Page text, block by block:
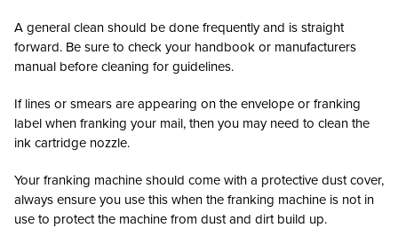
A general clean should be done frequently and is straight
forward. Be sure to check your handbook or manufacturers
manual before cleaning for guidelines.
If lines or smears are appearing on the envelope or franking
label when franking your mail, then you may need to clean the
ink cartridge nozzle.
Your franking machine should come with a protective dust cover,
always ensure you use this when the franking machine is not in
use to protect the machine from dust and dirt build up.